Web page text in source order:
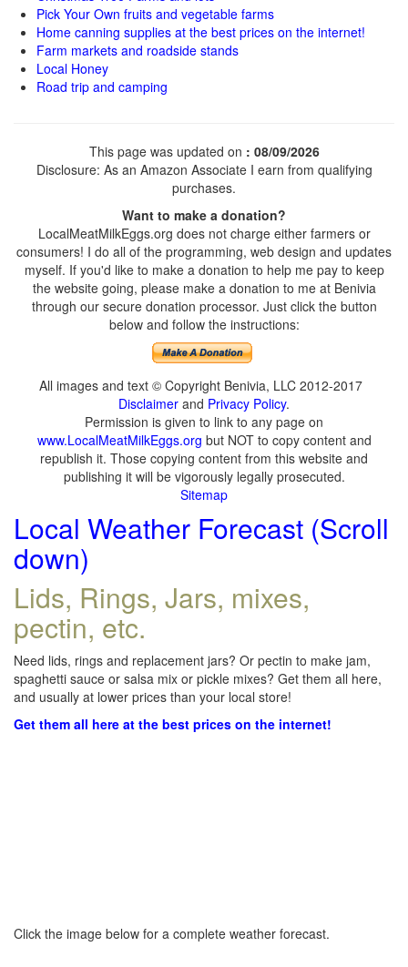
Pick Your Own fruits and vegetable farms
Home canning supplies at the best prices on the internet!
Farm markets and roadside stands
Local Honey
Road trip and camping
This page was updated on : 08/09/2026
Disclosure: As an Amazon Associate I earn from qualifying
purchases.
Want to make a donation?
LocalMeatMilkEggs.org does not charge either farmers or
consumers! I do all of the programming, web design and updates
myself. If you'd like to make a donation to help me pay to keep
the website going, please make a donation to me at Benivia
through our secure donation processor. Just click the button
below and follow the instructions:
All images and text © Copyright Benivia, LLC 2012-2017
Disclaimer and Privacy Policy.
Permission is given to link to any page on
www.LocalMeatMilkEggs.org but NOT to copy content and
republish it. Those copying content from this website and
publishing it will be vigorously legally prosecuted.
Sitemap
Local Weather Forecast (Scroll
down)
Lids, Rings, Jars, mixes,
pectin, etc.
Need lids, rings and replacement jars? Or pectin to make jam,
spaghetti sauce or salsa mix or pickle mixes? Get them all here,
and usually at lower prices than your local store!
Get them all here at the best prices on the internet!
Click the image below for a complete weather forecast.